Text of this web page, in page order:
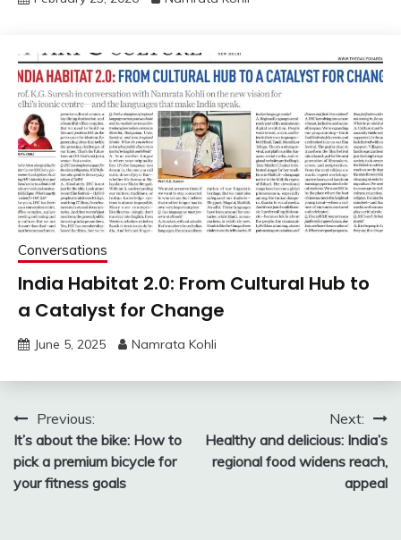
Conversations
India Habitat 2.0: From Cultural Hub to
a Catalyst for Change
June 5, 2025 Namrata Kohli
Post
navigation
Previous:
It’s about the bike: How to
pick a premium bicycle for
your fitness goals
Next:
Healthy and delicious: India’s
regional food widens reach,
appeal